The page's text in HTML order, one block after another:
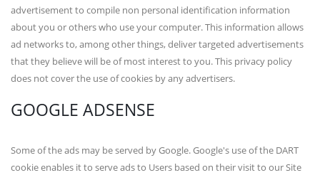
advertisement to compile non personal identification information
about you or others who use your computer. This information allows
ad networks to, among other things, deliver targeted advertisements
that they believe will be of most interest to you. This privacy policy
does not cover the use of cookies by any advertisers.
GOOGLE ADSENSE
Some of the ads may be served by Google. Google's use of the DART
cookie enables it to serve ads to Users based on their visit to our Site